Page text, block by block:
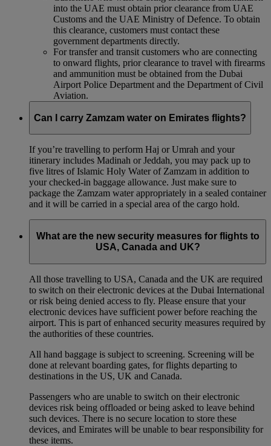
into the UAE must obtain prior clearance from UAE
Customs and the UAE Ministry of Defence. To obtain
this clearance, customers must contact these
government departments directly.
For transfer and transit customers who are connecting
to onward flights, prior clearance to travel with firearms
and ammunition must be obtained from the Dubai
Airport Police Department and the Department of Civil
Aviation.
Can I carry Zamzam water on Emirates flights?
If you’re travelling to perform Haj or Umrah and your
itinerary includes Madinah or Jeddah, you may pack up to
five litres of Islamic Holy Water of Zamzam in addition to
your checked‑in baggage allowance. Just make sure to
package the Zamzam water appropriately in a sealed container
and it will be carried in a special area of the cargo hold.
What are the new security measures for flights to
USA, Canada and UK?
All those travelling to USA, Canada and the UK are required
to switch on their electronic devices at the Dubai International
or risk being denied access to fly. Please ensure that your
electronic devices have sufficient power before reaching the
airport. This is part of enhanced security measures required by
the authorities of these countries.
All hand baggage is subject to screening. Screening will be
done at relevant boarding gates, for flights departing to
destinations in the US, UK and Canada.
Passengers who are unable to switch on their electronic
devices risk being offloaded or being asked to leave behind
such devices. There is no secure location to store these
devices, and Emirates will be unable to bear responsibility for
these items.